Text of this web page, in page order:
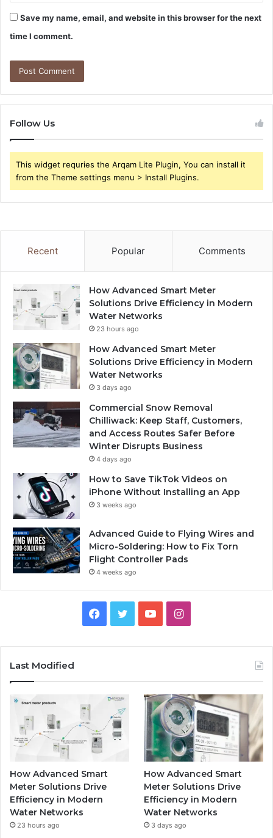
Save my name, email, and website in this browser for the next
time I comment.
Follow Us
This widget requries the Arqam Lite Plugin, You can install it
from the Theme settings menu > Install Plugins.
Recent Popular Comments
How Advanced Smart Meter
Solutions Drive Efficiency in Modern
Water Networks
23 hours ago
How Advanced Smart Meter
Solutions Drive Efficiency in Modern
Water Networks
3 days ago
Commercial Snow Removal
Chilliwack: Keep Staff, Customers,
and Access Routes Safer Before
Winter Disrupts Business
4 days ago
How to Save TikTok Videos on
iPhone Without Installing an App
3 weeks ago
Advanced Guide to Flying Wires and
Micro-Soldering: How to Fix Torn
Flight Controller Pads
4 weeks ago
Facebook
TwitterYouTubeInstagram
Last Modified
How Advanced Smart
Meter Solutions Drive
Efficiency in Modern
Water Networks
23 hours ago
How Advanced Smart
Meter Solutions Drive
Efficiency in Modern
Water Networks
3 days ago